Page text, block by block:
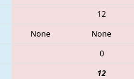
12
None None
0
12